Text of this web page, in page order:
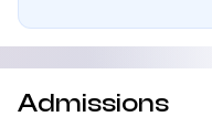
Admissions